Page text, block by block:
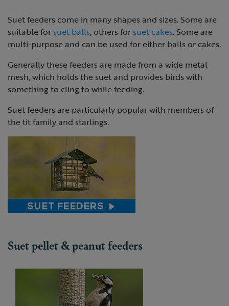
Suet feeders come in many shapes and sizes. Some are
suitable for suet balls, others for suet cakes. Some are
multi-purpose and can be used for either balls or cakes.
Generally these feeders are made from a wide metal
mesh, which holds the suet and provides birds with
something to cling to while feeding.
Suet feeders are particularly popular with members of
the tit family and starlings.
Suet pellet & peanut feeders